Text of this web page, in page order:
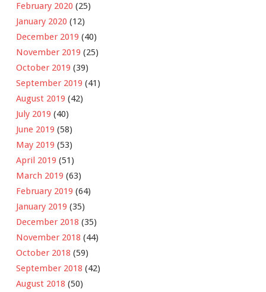
February 2020 (25)
January 2020 (12)
December 2019 (40)
November 2019 (25)
October 2019 (39)
September 2019 (41)
August 2019 (42)
July 2019 (40)
June 2019 (58)
May 2019 (53)
April 2019 (51)
March 2019 (63)
February 2019 (64)
January 2019 (35)
December 2018 (35)
November 2018 (44)
October 2018 (59)
September 2018 (42)
August 2018 (50)